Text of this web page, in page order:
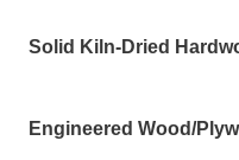
Solid Kiln-Dried
Engineered Wood/